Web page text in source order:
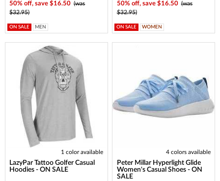
50% off, save $16.50 (was
$32.95)
ON SALE MEN
50% off, save $16.50 (was
$32.95)
ON SALE WOMEN
1 color available
LazyPar Tattoo Golfer Casual
Hoodies - ON SALE
4 colors available
Peter Millar Hyperlight Glide
Women's Casual Shoes - ON
SALE